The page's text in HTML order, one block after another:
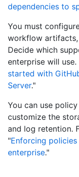
dependencies to
You must
workflow
Decide which
enterprise will
started with
Server."
You can use
customize the
and log retention.
"Enforcing
enterprise."